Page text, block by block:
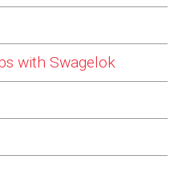
with Swagelok